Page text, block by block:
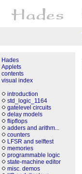
Hades
Applets
contents
visual index
introduction
std_logic_1164
gatelevel circuits
delay models
flipflops
adders and arithm...
counters
LFSR and selftest
memories
programmable logic
state-machine editor
misc. demos